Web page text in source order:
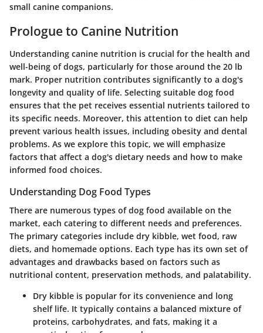
small canine companions.
Prologue to Canine Nutrition
Understanding canine nutrition is crucial for the health and
well-being of dogs, particularly for those around the 20 lb
mark. Proper nutrition contributes significantly to a dog's
longevity and quality of life. Selecting suitable dog food
ensures that the pet receives essential nutrients tailored to
its specific needs. Moreover, this attention to diet can help
prevent various health issues, including obesity and dental
problems. As we explore this topic, we will emphasize
factors that affect a dog's dietary needs and how to make
informed food choices.
Understanding Dog Food Types
There are numerous types of dog food available on the
market, each catering to different needs and preferences.
The primary categories include dry kibble, wet food, raw
diets, and homemade options. Each type has its own set of
advantages and drawbacks based on factors such as
nutritional content, preservation methods, and palatability.
Dry kibble is popular for its convenience and long
shelf life. It typically contains a balanced mixture of
proteins, carbohydrates, and fats, making it a